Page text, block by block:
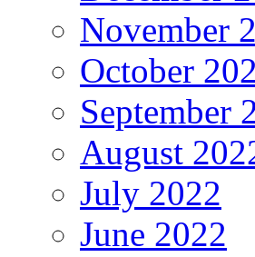
November
October
September
August
July 2022
June 2022